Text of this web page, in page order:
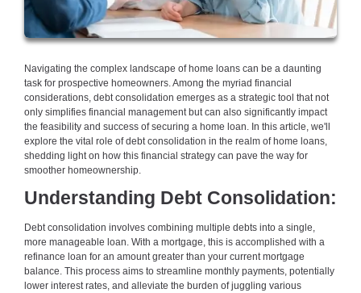
Navigating the complex landscape of home loans can be a daunting
task for prospective homeowners. Among the myriad financial
considerations, debt consolidation emerges as a strategic tool that not
only simplifies financial management but can also significantly impact
the feasibility and success of securing a home loan. In this article, we'll
explore the vital role of debt consolidation in the realm of home loans,
shedding light on how this financial strategy can pave the way for
smoother homeownership.
Understanding Debt Consolidation:
Debt consolidation involves combining multiple debts into a single,
more manageable loan. With a mortgage, this is accomplished with a
refinance loan for an amount greater than your current mortgage
balance. This process aims to streamline monthly payments, potentially
lower interest rates, and alleviate the burden of juggling various